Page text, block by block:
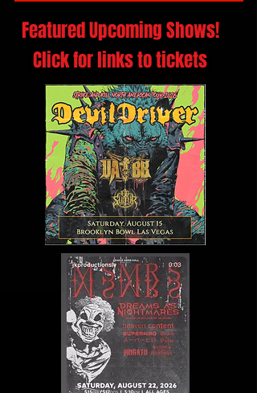
Featured Upcoming Shows!
Click for links to tickets